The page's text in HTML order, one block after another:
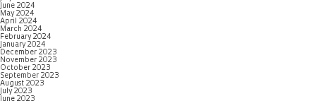
June 2024
May 2024
April 2024
March 2024
February 2024
January 2024
December 2023
November 2023
October 2023
September 2023
August 2023
July 2023